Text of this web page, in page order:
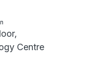
Centre